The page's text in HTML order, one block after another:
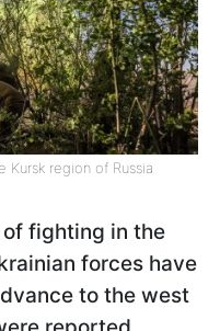
region of Russia
fighting in the
forces have
to the west